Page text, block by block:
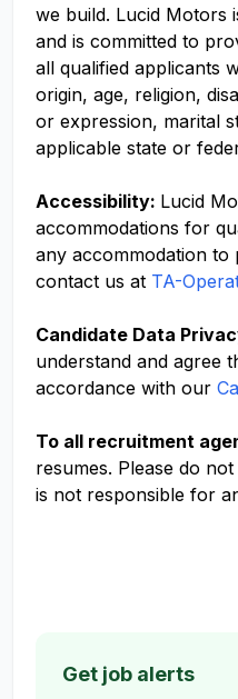
we build. Lucid Motors
and is committed to
all qualified applicants
origin, age, religion,
or expression, marital
applicable state or
Accessibility: Lucid
accommodations for
any accommodation to
contact us at TA-
Candidate Data
understand and agree
accordance with our
To all recruitment
resumes. Please do
is not responsible for
Get job alerts